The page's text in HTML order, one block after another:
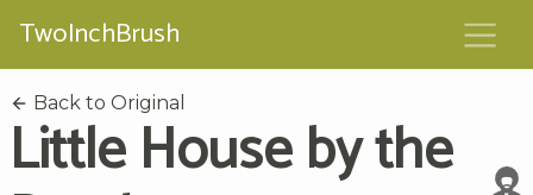
TwoInchBrush
Back to Original
Little House by the